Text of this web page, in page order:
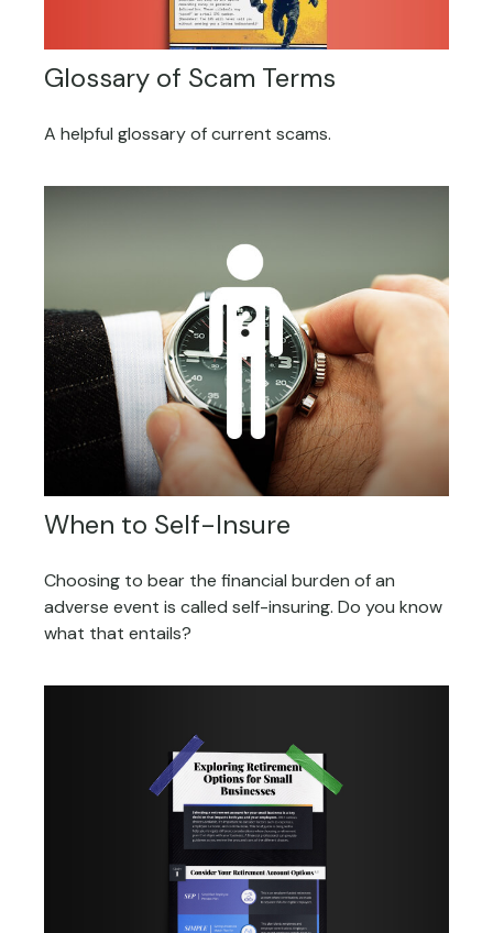
Glossary of Scam Terms
A helpful glossary of current scams.
When to Self-Insure
Choosing to bear the financial burden of an
adverse event is called self-insuring. Do you know
what that entails?